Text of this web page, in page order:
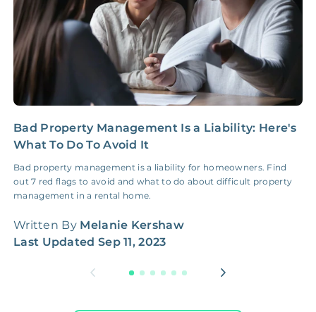
Bad Property Management Is a Liability: Here's
What To Do To Avoid It
Bad property management is a liability for homeowners. Find
out 7 red flags to avoid and what to do about difficult property
management in a rental home.
Written By Melanie Kershaw
Last Updated Sep 11, 2023